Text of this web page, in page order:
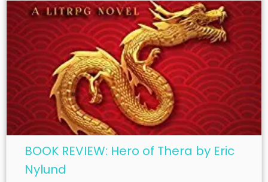
BOOK REVIEW: Hero of Thera by Eric
Nylund